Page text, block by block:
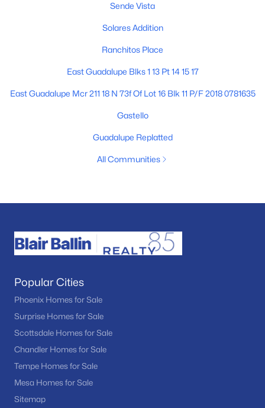
Sende Vista
Solares Addition
Ranchitos Place
East Guadalupe Blks 1 13 Pt 14 15 17
East Guadalupe Mcr 211 18 N 73f Of Lot 16 Blk 11 P/F 2018 0781635
Gastello
Guadalupe Replatted
All Communities
Popular Cities
Phoenix Homes for Sale
Surprise Homes for Sale
Scottsdale Homes for Sale
Chandler Homes for Sale
Tempe Homes for Sale
Mesa Homes for Sale
Sitemap